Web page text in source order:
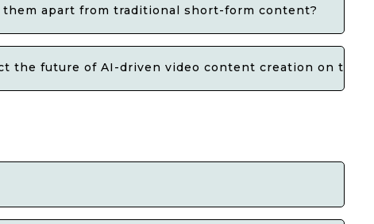
apart from traditional short-form content?
the future of AI-driven video content creation on the